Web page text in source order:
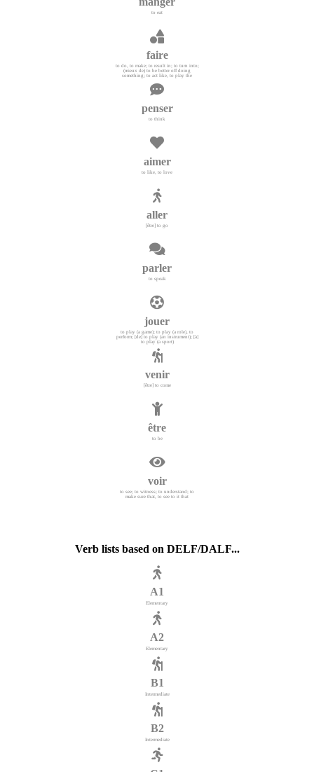
to eat
faire
to do, to make; to result in; to turn into;
(mieux de) to be better off doing
something; to act like, to play the
penser
to think
aimer
to like, to love
aller
[être] to go
parler
to speak
jouer
to play (a game); to play (a role), to
perform; [de] to play (an instrument); [à]
to play (a sport)
venir
[être] to come
être
to be
voir
to see; to witness; to understand; to
make sure that, to see to it that
Verb lists based on DELF/DALF...
A1
Elementary
A2
Elementary
B1
Intermediate
B2
Intermediate